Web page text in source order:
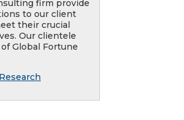
firm provide
to our client
their crucial
Our clientele
Global Fortune